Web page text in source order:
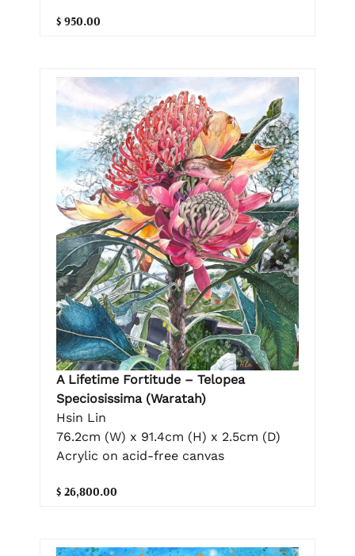
$ 950.00
A Lifetime Fortitude – Telopea
Speciosissima (Waratah)
Hsin Lin
76.2cm (W) x 91.4cm (H) x 2.5cm (D)
Acrylic on acid-free canvas
$ 26,800.00